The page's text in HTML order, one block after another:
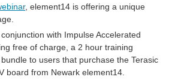
, element14 is offering a unique
with Impulse Accelerated
free of charge, a 2 hour training
to users that purchase the Terasic
board from Newark element14.